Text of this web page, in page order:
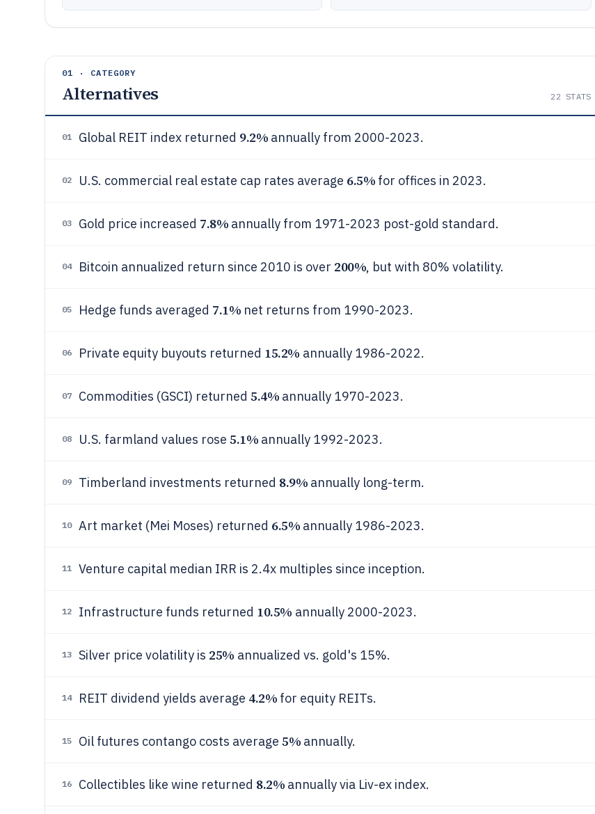
01 · CATEGORY
Alternatives 22STATS
01 Global REIT index returned 9.2% annually from 2000-2023.
02 U.S. commercial real estate cap rates average 6.5% for offices in 2023.
03 Gold price increased 7.8% annually from 1971-2023 post-gold standard.
04 Bitcoin annualized return since 2010 is over 200%, but with 80% volatility.
05 Hedge funds averaged 7.1% net returns from 1990-2023.
06 Private equity buyouts returned 15.2% annually 1986-2022.
07 Commodities (GSCI) returned 5.4% annually 1970-2023.
08 U.S. farmland values rose 5.1% annually 1992-2023.
09 Timberland investments returned 8.9% annually long-term.
10 Art market (Mei Moses) returned 6.5% annually 1986-2023.
11 Venture capital median IRR is 2.4x multiples since inception.
12 Infrastructure funds returned 10.5% annually 2000-2023.
13 Silver price volatility is 25% annualized vs. gold's 15%.
14 REIT dividend yields average 4.2% for equity REITs.
15 Oil futures contango costs average 5% annually.
16 Collectibles like wine returned 8.2% annually via Liv-ex index.